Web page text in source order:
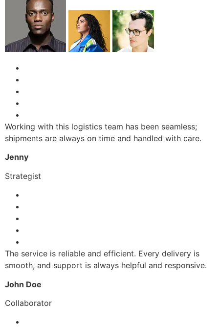
Working with this logistics team has been seamless;
shipments are always on time and handled with care.
Jenny
Strategist
The service is reliable and efficient. Every delivery is
smooth, and support is always helpful and responsive.
John Doe
Collaborator